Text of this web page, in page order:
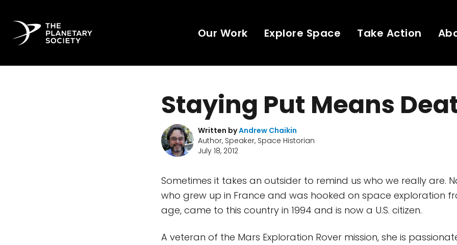
Our Work Explore Space Take Action
Staying Put Means
Written byAndrew Chaikin
Author, Speaker, Space Historian
July 18, 2012
Sometimes it takes an outsider to remind us who we really are.
who grew up in France and was hooked on space exploration
age, came to this country in 1994 and is now a U.S. citizen.
A veteran of the Mars Exploration Rover mission, she is